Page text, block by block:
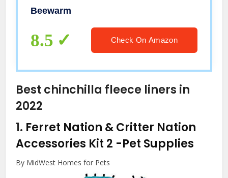
Ferrets Chinchillas Rats Gerbils Dwarf
Halloween Christmas (Pink)
Beewarm
8.5 Check On Amazon
Best chinchilla fleece liners in
2022
1. Ferret Nation & Critter Nation
Accessories Kit 2 -Pet Supplies
By MidWest Homes for Pets